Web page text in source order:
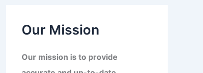
o
r
Our Mission
Our mission is to provide